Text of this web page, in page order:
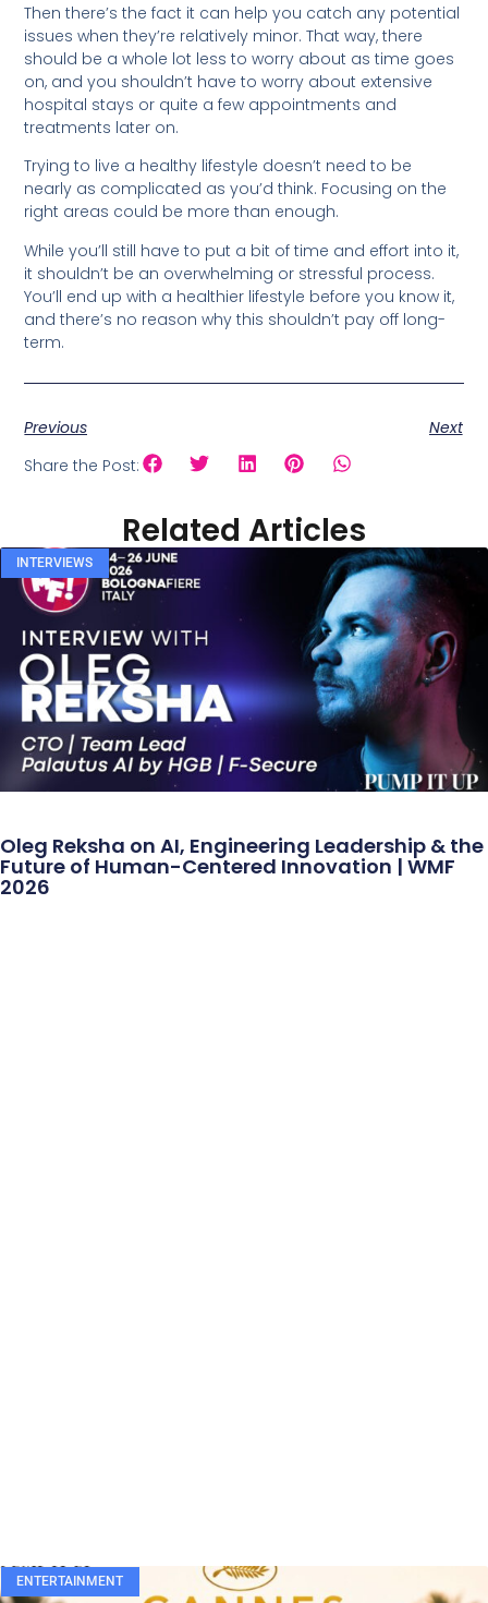
Then there’s the fact it can help you catch any potential
issues when they’re relatively minor. That way, there
should be a whole lot less to worry about as time goes
on, and you shouldn’t have to worry about extensive
hospital stays or quite a few appointments and
treatments later on.
Trying to live a healthy lifestyle doesn’t need to be
nearly as complicated as you’d think. Focusing on the
right areas could be more than enough.
While you’ll still have to put a bit of time and effort into it,
it shouldn’t be an overwhelming or stressful process.
You’ll end up with a healthier lifestyle before you know it,
and there’s no reason why this shouldn’t pay off long-
term.
Previous
Next
Share the Post:
Related Articles
INTERVIEWS
Oleg Reksha on AI, Engineering Leadership & the
Future of Human-Centered Innovation | WMF
2026
ENTERTAINMENT